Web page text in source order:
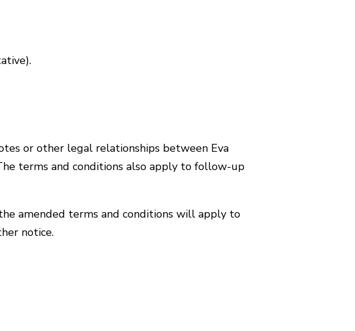
or other legal relationships between Eva
terms and conditions also apply to follow-up
amended terms and conditions will apply to
notice.